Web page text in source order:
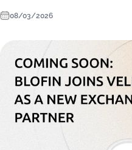
08/03/2026